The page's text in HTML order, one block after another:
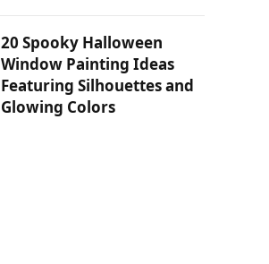
20 Spooky Halloween
Window Painting Ideas
Featuring Silhouettes and
Glowing Colors